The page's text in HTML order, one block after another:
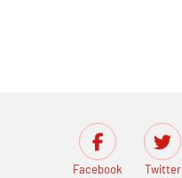
Facebook Twitter